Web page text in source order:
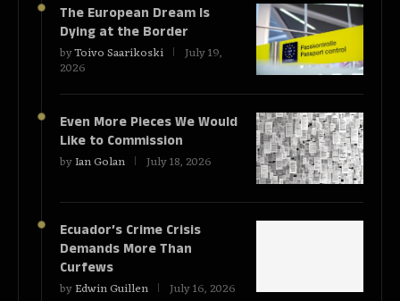
The European Dream Is
Dying at the Border
byToivo Saarikoski July 19,
2026
Even More Pieces We Would
Like to Commission
byIan Golan July 18, 2026
Ecuador’s Crime Crisis
Demands More Than
Curfews
byEdwin Guillen July 16, 2026